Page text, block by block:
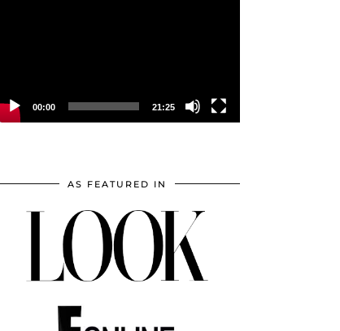
00:00 21:25
AS FEATURED IN